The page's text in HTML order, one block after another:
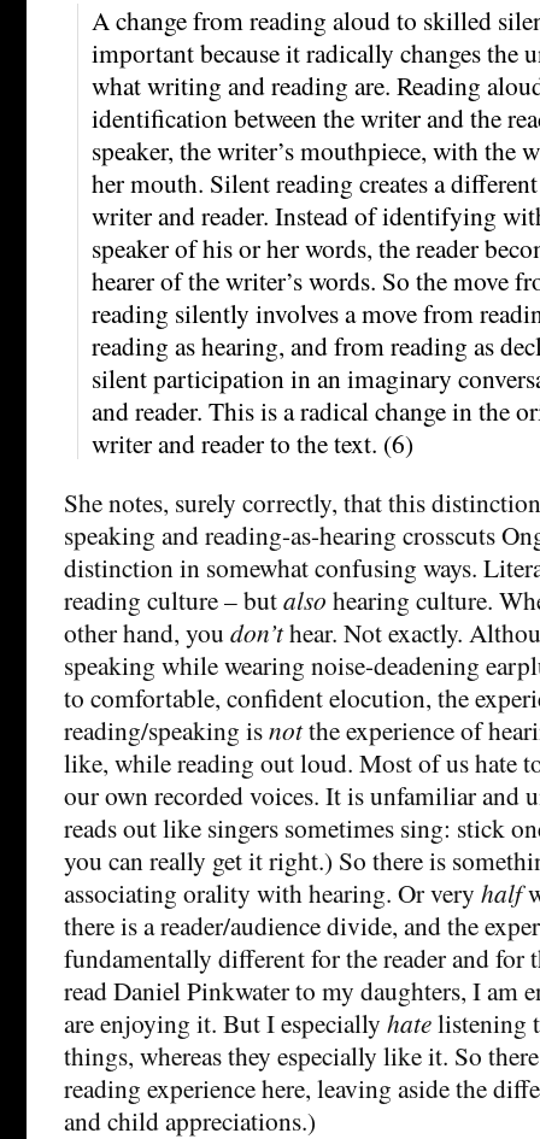
A change from reading aloud to skilled
important because it radically changes the
what writing and reading are. Reading
identification between the writer and the
speaker, the writer’s mouthpiece, with the
her mouth. Silent reading creates a
writer and reader. Instead of identifying
speaker of his or her words, the reader
hearer of the writer’s words. So the move
reading silently involves a move from
reading as hearing, and from reading as
silent participation in an imaginary
and reader. This is a radical change in the
writer and reader to the text. (6)
She notes, surely correctly, that this
speaking and reading-as-hearing crosscuts
distinction in somewhat confusing ways.
reading culture – butalso hearing culture.
other hand, you don’thear. Not exactly.
speaking while wearing noise-deadening
to comfortable, confident elocution, the
reading/speaking isnotthe experience of
like, while reading out loud. Most of us hate
our own recorded voices. It is unfamiliar and
reads out like singers sometimes sing: stick
you can really get it right.) So there is
associating orality with hearing. Or very half
there is a reader/audience divide, and the
fundamentally different for the reader and for
read Daniel Pinkwater to my daughters, I am
are enjoying it. But I especially hatelistening
things, whereas they especially like it. So
reading experience here, leaving aside the
and child appreciations.)